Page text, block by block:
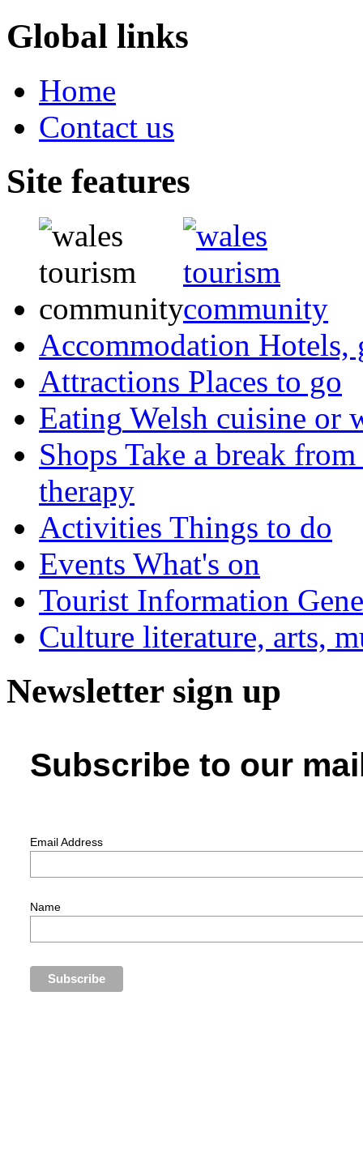
Global links
Home
Contact us
Site features
Accommodation Hotels,
Attractions Places to go
Eating Welsh cuisine or
Shops Take a break
therapy
Activities Things to do
Events What's on
Tourist Information
Culture literature, arts,
Newsletter sign up
Subscribe to our
Email Address
Name